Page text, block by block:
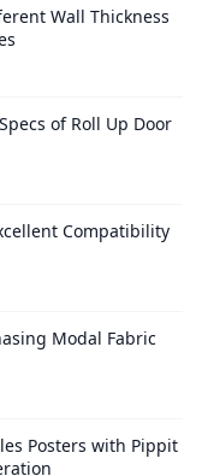
Wall Thickness
of Roll Up Door
Compatibility
Modal Fabric
Posters with Pippit